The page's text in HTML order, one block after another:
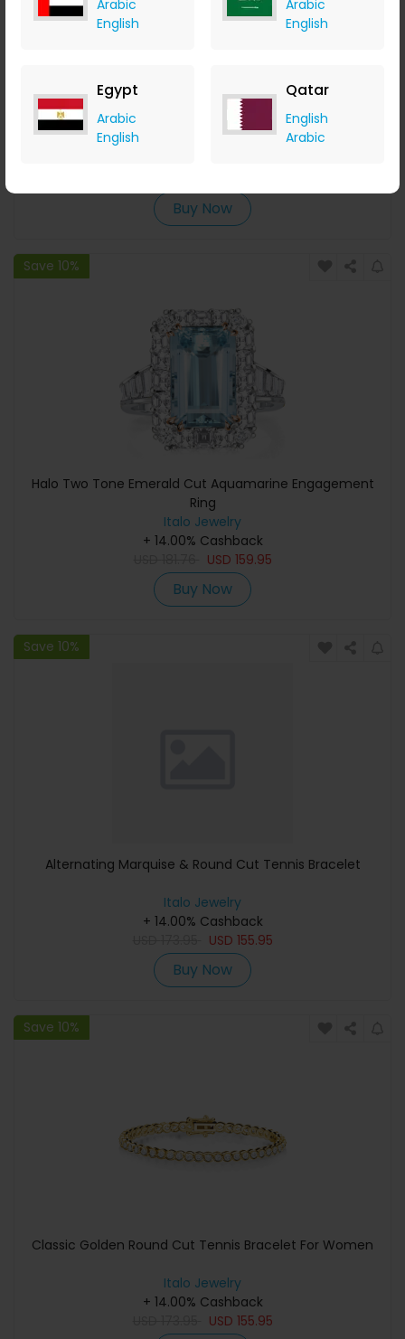
Arabic
English
Arabic
English
Egypt
Arabic
English
Qatar
English
Arabic
3 Prong Round Cut Tennis Bracelet
Italo Jewelry
Buy Now
Save 10%
Halo Two Tone Emerald Cut Aquamarine Engagement
Ring
Italo Jewelry
+ 14.00% Cashback
USD 159.95
Buy Now
Save 10%
Alternating Marquise & Round Cut Tennis Bracelet
Italo Jewelry
+ 14.00% Cashback
USD 155.95
Buy Now
Save 10%
Classic Golden Round Cut Tennis Bracelet For Women
Italo Jewelry
+ 14.00% Cashback
USD 155.95